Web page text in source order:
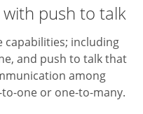
with push to talk
capabilities; including
and push to talk that
among
one or one-to-many.